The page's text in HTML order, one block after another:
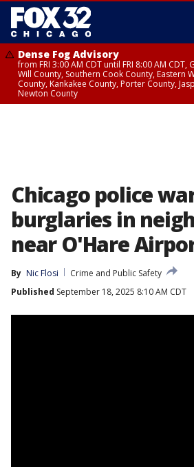
Dense Fog Advisory
from FRI 3:00 AM CDT until FRI 8:00 AM
Will County, Southern Cook County, Eastern
County, Kankakee County, Porter County,
Newton County
Chicago police
burglaries in
near O'Hare
By Nic Flosi
Crime and Public Safety
Published September 18, 2025 8:10 AM CDT